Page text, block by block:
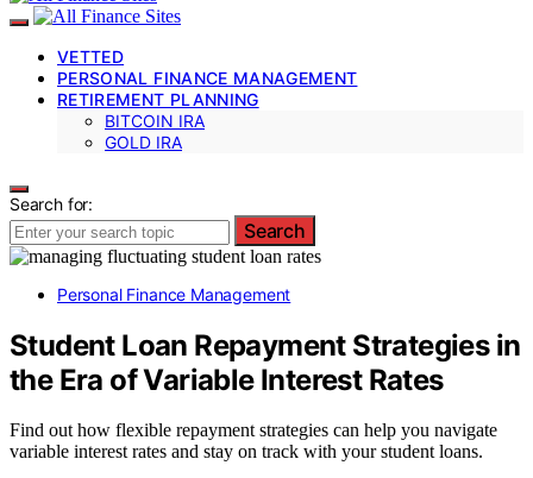
VETTED
PERSONAL FINANCE MANAGEMENT
RETIREMENT PLANNING
BITCOIN IRA
GOLD IRA
Search for:
Search
Personal Finance Management
Student Loan Repayment Strategies in
the Era of Variable Interest Rates
Find out how flexible repayment strategies can help you navigate
variable interest rates and stay on track with your student loans.